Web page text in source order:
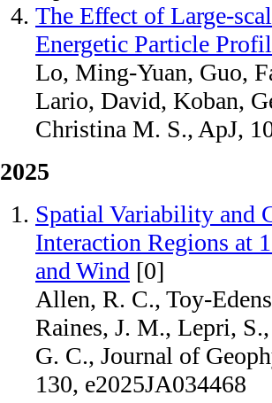
The Effect of Large-
Energetic Particle
Lo, Ming-Yuan, Guo,
Lario, David, Koban,
Christina M. S., ApJ,
2025
Spatial Variability and
Interaction Regions at
and Wind [0]
Allen, R. C.,
Raines, J. M., Lepri,
G. C., Journal of
130, e2025JA034468